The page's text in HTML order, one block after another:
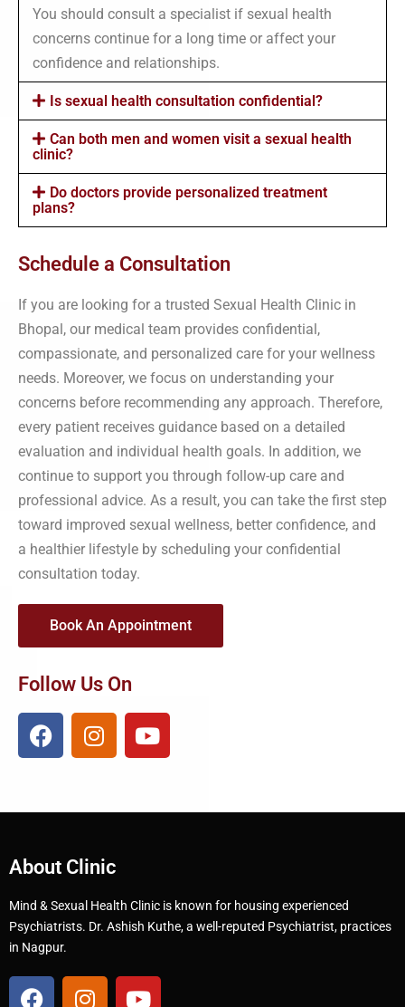
You should consult a specialist if sexual health
concerns continue for a long time or affect your
confidence and relationships.
Is sexual health consultation confidential?
Can both men and women visit a sexual health
clinic?
Do doctors provide personalized treatment
plans?
Schedule a Consultation
If you are looking for a trusted Sexual Health Clinic in
Bhopal, our medical team provides confidential,
compassionate, and personalized care for your wellness
needs. Moreover, we focus on understanding your
concerns before recommending any approach. Therefore,
every patient receives guidance based on a detailed
evaluation and individual health goals. In addition, we
continue to support you through follow-up care and
professional advice. As a result, you can take the first step
toward improved sexual wellness, better confidence, and
a healthier lifestyle by scheduling your confidential
consultation today.
Book An Appointment
Follow Us On
About Clinic
Mind & Sexual Health Clinic is known for housing experienced
Psychiatrists. Dr. Ashish Kuthe, a well-reputed Psychiatrist, practices
in Nagpur.